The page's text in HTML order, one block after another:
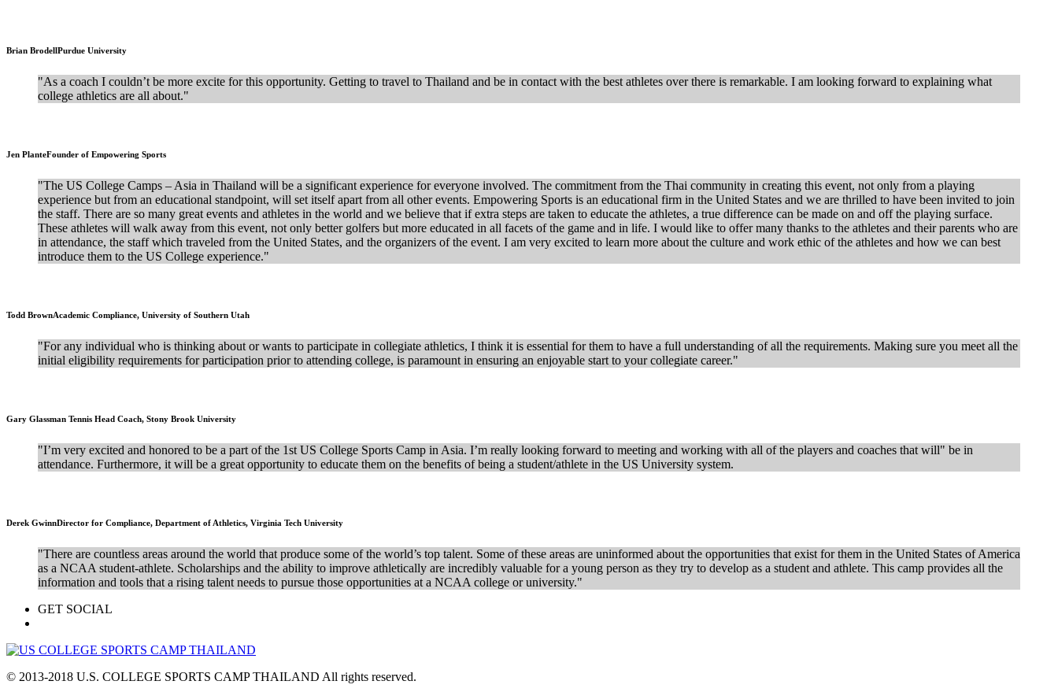
Brian BrodellPurdue University
"As a coach I couldn’t be more excite for this opportunity. Getting to travel to Thailand and be in contact with the best athletes over there is remarkable. I am looking forward to explaining what
college athletics are all about."
Jen PlanteFounder of Empowering Sports
"The US College Camps – Asia in Thailand will be a significant experience for everyone involved. The commitment from the Thai community in creating this event, not only from a playing
experience but from an educational standpoint, will set itself apart from all other events. Empowering Sports is an educational firm in the United States and we are thrilled to have been invited to join
the staff. There are so many great events and athletes in the world and we believe that if extra steps are taken to educate the athletes, a true difference can be made on and off the playing surface.
These athletes will walk away from this event, not only better golfers but more educated in all facets of the game and in life. I would like to offer many thanks to the athletes and their parents who are
in attendance, the staff which traveled from the United States, and the organizers of the event. I am very excited to learn more about the culture and work ethic of the athletes and how we can best
introduce them to the US College experience."
Todd BrownAcademic Compliance, University of Southern Utah
"For any individual who is thinking about or wants to participate in collegiate athletics, I think it is essential for them to have a full understanding of all the requirements. Making sure you meet all the
initial eligibility requirements for participation prior to attending college, is paramount in ensuring an enjoyable start to your collegiate career."
Gary Glassman Tennis Head Coach, Stony Brook University
"I’m very excited and honored to be a part of the 1st US College Sports Camp in Asia. I’m really looking forward to meeting and working with all of the players and coaches that will" be in
attendance. Furthermore, it will be a great opportunity to educate them on the benefits of being a student/athlete in the US University system.
Derek GwinnDirector for Compliance, Department of Athletics, Virginia Tech University
"There are countless areas around the world that produce some of the world’s top talent. Some of these areas are uninformed about the opportunities that exist for them in the United States of America
as a NCAA student-athlete. Scholarships and the ability to improve athletically are incredibly valuable for a young person as they try to develop as a student and athlete. This camp provides all the
information and tools that a rising talent needs to pursue those opportunities at a NCAA college or university."
GET SOCIAL
© 2013-2018 U.S. COLLEGE SPORTS CAMP THAILAND All rights reserved.